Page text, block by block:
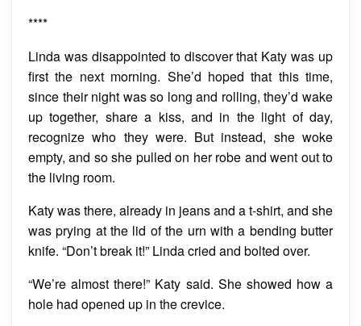
****
Linda was disappointed to discover that Katy was up
first the next morning. She’d hoped that this time,
since their night was so long and rolling, they’d wake
up together, share a kiss, and in the light of day,
recognize who they were. But instead, she woke
empty, and so she pulled on her robe and went out to
the living room.
Katy was there, already in jeans and a t-shirt, and she
was prying at the lid of the urn with a bending butter
knife. “Don’t break it!” Linda cried and bolted over.
“We’re almost there!” Katy said. She showed how a
hole had opened up in the crevice.